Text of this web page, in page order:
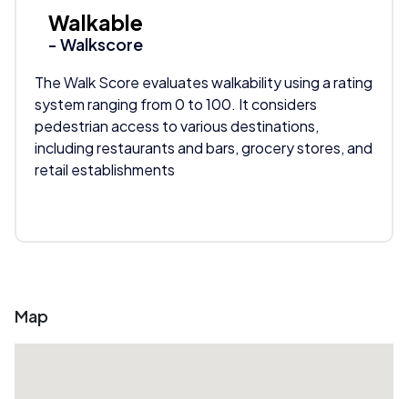
Walkable
- Walkscore
The Walk Score evaluates walkability using a rating
system ranging from 0 to 100. It considers
pedestrian access to various destinations,
including restaurants and bars, grocery stores, and
retail establishments
Map